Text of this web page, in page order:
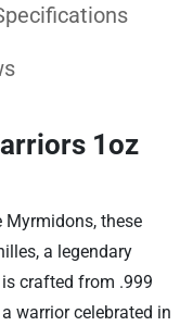
1oz
Myrmidons, these
a legendary
crafted from .999
warrior celebrated in